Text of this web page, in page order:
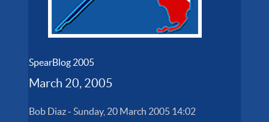
SpearBlog 2005
March 20, 2005
Bob Diaz- Sunday, 20 March 2005 14:02